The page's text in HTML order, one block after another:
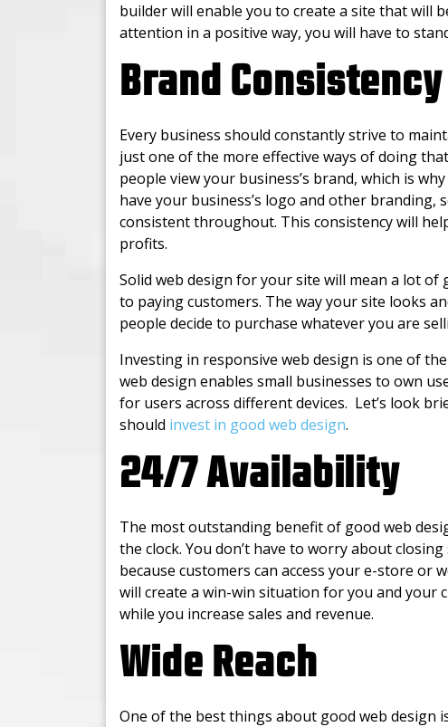
builder will enable you to create a site that will
attention in a positive way, you will have to
Brand Consistency
Every business should constantly strive to
just one of the more effective ways of doing
people view your business’s brand, which is
have your business’s logo and other
consistent throughout. This consistency will
profits.
Solid web design for your site will mean a lot
to paying customers. The way your site looks
people decide to purchase whatever you are
Investing in responsive web design is one of
web design enables small businesses to own
for users across different devices. Let’s look
should invest in good web design.
24/7 Availability
The most outstanding benefit of good web
the clock. You don’t have to worry about
because customers can access your e-store or
will create a win-win situation for you and your
while you increase sales and revenue.
Wide Reach
One of the best things about good web design